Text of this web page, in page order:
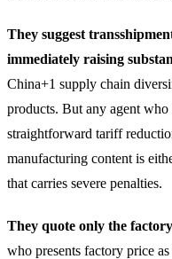
They suggest
immediately raising
China+1 supply chain
products. But any agent
straightforward tariff
manufacturing content is
that carries severe penalties.
They quote only the
who presents factory price